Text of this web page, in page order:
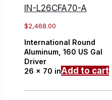
IN-L26CFA70-A
$2,468.00
International Round
Aluminum, 160 US Gal
Driver
26 x 70 inAdd to cart